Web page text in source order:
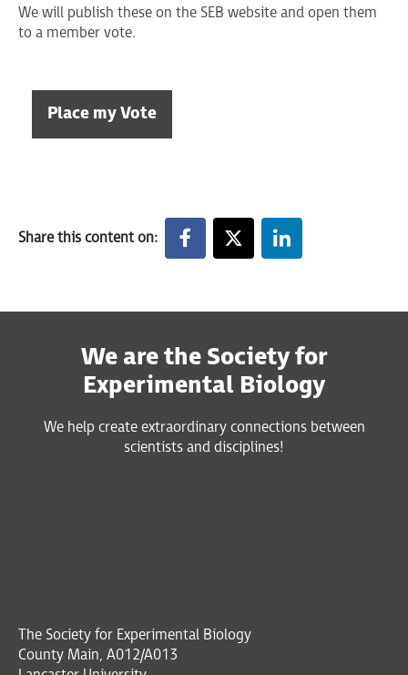
We will publish these on the SEB website and open them
to a member vote.
Place my Vote
Share this content on:
We are the Society for
Experimental Biology
We help create extraordinary connections between
scientists and disciplines!
The Society for Experimental Biology
County Main, A012/A013